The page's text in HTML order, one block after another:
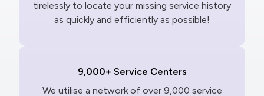
tirelessly to locate your missing service history
as quickly and efficiently as possible!
9,000+ Service Centers
We utilise a network of over 9,000 service